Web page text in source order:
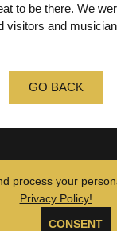
to be there. We
visitors and
GO BACK
process your
Privacy Policy!
CONSENT